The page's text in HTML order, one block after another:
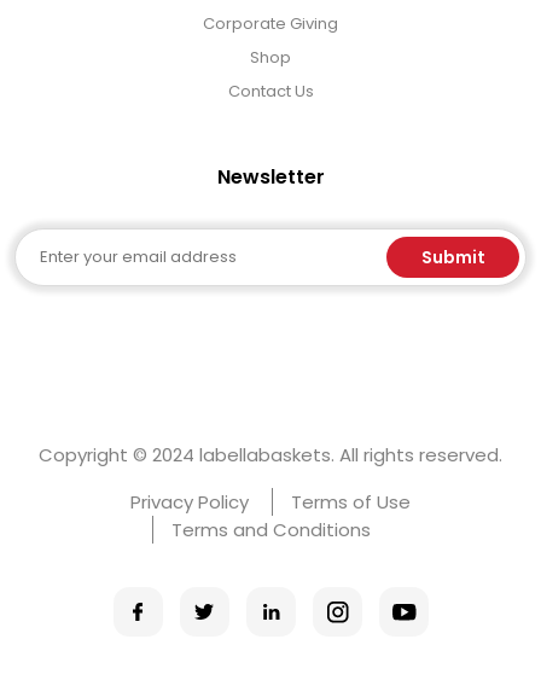
Corporate Giving
Shop
Contact Us
Newsletter
Email Submit
Copyright © 2024 labellabaskets. All rights reserved.
Privacy Policy
Terms of Use
Terms and Conditions